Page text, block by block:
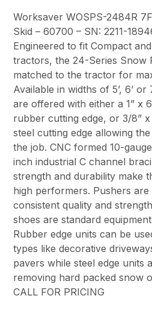
Worksaver WOSPS-2484R
Skid – 60700 – SN: 2211-
Engineered to fit Compact
tractors, the 24-Series Snow
matched to the tractor for
Available in widths of 5’, 6’
are offered with either a 1” x
rubber cutting edge, or 3/8”
steel cutting edge allowing
the job. CNC formed 10-
inch industrial C channel
strength and durability make
high performers. Pushers
consistent quality and
shoes are standard
Rubber edge units can be
types like decorative
pavers while steel edge units
removing hard packed snow
CALL FOR PRICING